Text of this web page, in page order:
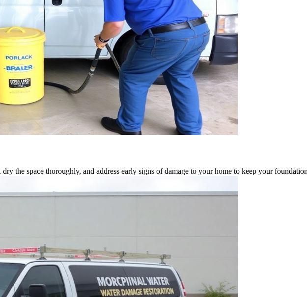
the space thoroughly, and address early signs of damage to your home to keep your